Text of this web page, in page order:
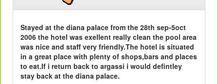
Stayed at the diana palace from the 28th sep-5oct
2006 the hotel was exellent really clean the pool area
was nice and staff very friendly.The hotel is situated
in a great place with plenty of shops,bars and places
to eat.If i return back to argassi i would defintley
stay back at the diana palace.